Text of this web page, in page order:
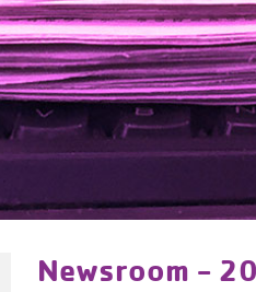
Newsroom -